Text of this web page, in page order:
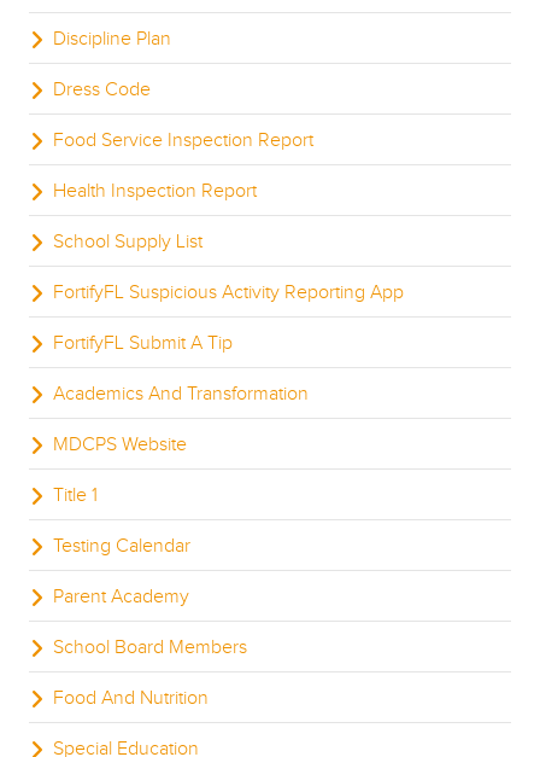
Discipline Plan
Dress Code
Food Service Inspection Report
Health Inspection Report
School Supply List
FortifyFL Suspicious Activity Reporting App
FortifyFL Submit A Tip
Academics And Transformation
MDCPS Website
Title 1
Testing Calendar
Parent Academy
School Board Members
Food And Nutrition
Special Education